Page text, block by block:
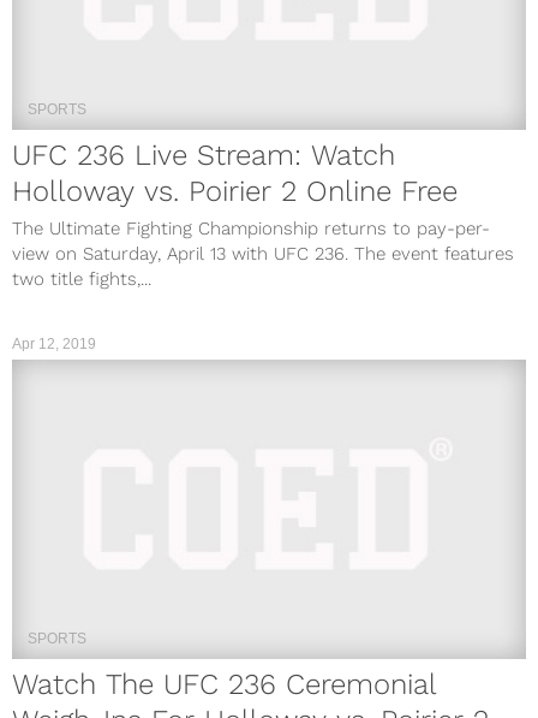
SPORTS
UFC 236 Live Stream: Watch
Holloway vs. Poirier 2 Online Free
The Ultimate Fighting Championship returns to pay-per-
view on Saturday, April 13 with UFC 236. The event features
two title fights,...
Apr 12, 2019
SPORTS
Watch The UFC 236 Ceremonial